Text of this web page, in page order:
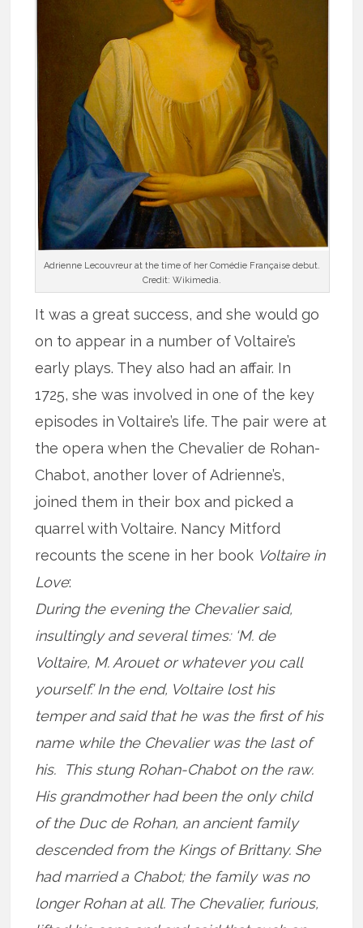
Adrienne Lecouvreur at the time of her Comédie Française debut.
Credit: Wikimedia.
It was a great success, and she would go
on to appear in a number of Voltaire’s
early plays. They also had an affair. In
1725, she was involved in one of the key
episodes in Voltaire’s life. The pair were at
the opera when the Chevalier de Rohan-
Chabot, another lover of Adrienne’s,
joined them in their box and picked a
quarrel with Voltaire. Nancy Mitford
recounts the scene in her book Voltaire in
Love:
During the evening the Chevalier said,
insultingly and several times: ‘M. de
Voltaire, M. Arouet or whatever you call
yourself.’ In the end, Voltaire lost his
temper and said that he was the first of his
name while the Chevalier was the last of
his. This stung Rohan-Chabot on the raw.
His grandmother had been the only child
of the Duc de Rohan, an ancient family
descended from the Kings of Brittany. She
had married a Chabot; the family was no
longer Rohan at all. The Chevalier, furious,